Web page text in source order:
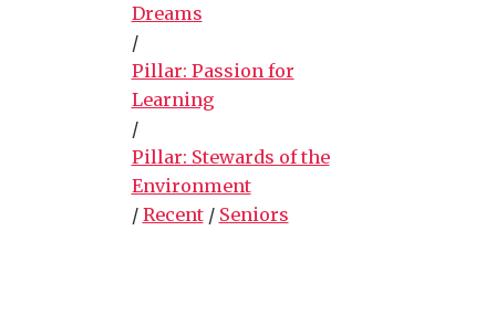
Dreams
/
Pillar: Passion for
Learning
/
Pillar: Stewards of the
Environment
/ Recent/ Seniors